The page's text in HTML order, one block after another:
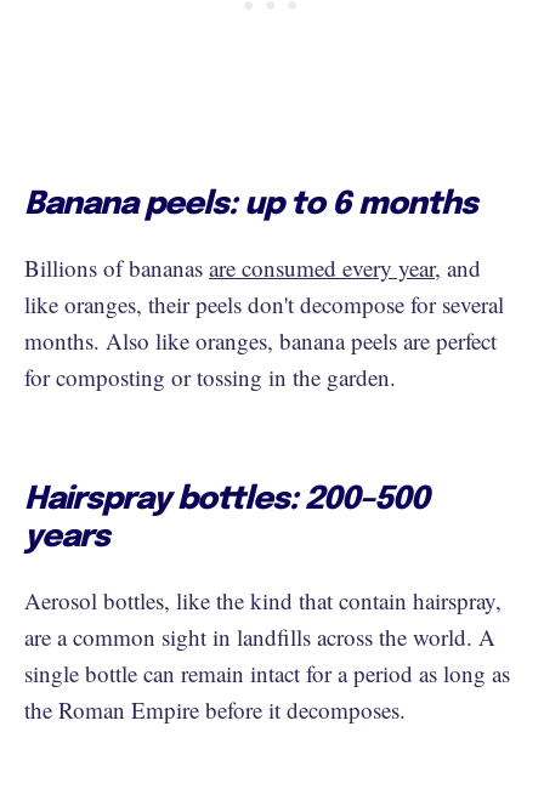
Banana peels: up to 6 months
Billions of bananas are consumed every year, and
like oranges, their peels don't decompose for several
months. Also like oranges, banana peels are perfect
for composting or tossing in the garden.
Hairspray bottles: 200–500
years
Aerosol bottles, like the kind that contain hairspray,
are a common sight in landfills across the world. A
single bottle can remain intact for a period as long as
the Roman Empire before it decomposes.